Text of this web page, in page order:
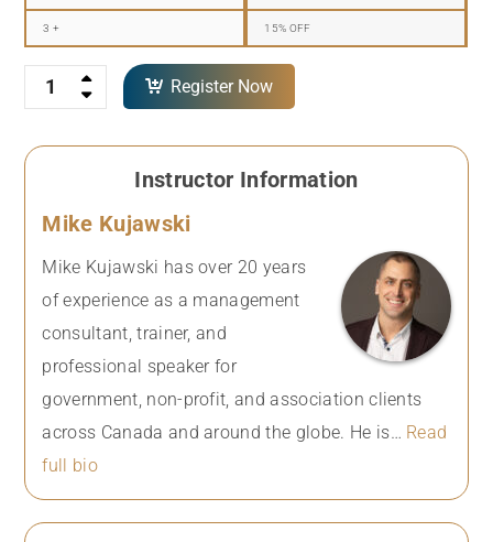
3 + 15% OFF
Quantity Register Now
Instructor Information
Mike Kujawski
Mike Kujawski has over 20 years
of experience as a management
consultant, trainer, and
professional speaker for
government, non-profit, and association clients
across Canada and around the globe. He is… Read
full bio